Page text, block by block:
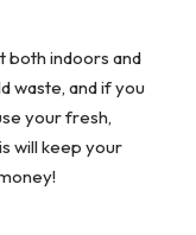
both indoors and
waste, and if you
your fresh,
will keep your